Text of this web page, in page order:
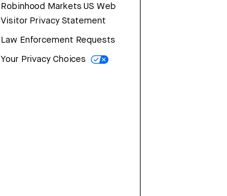
Robinhood Markets US Web
Visitor Privacy Statement
Law Enforcement Requests
Your Privacy Choices